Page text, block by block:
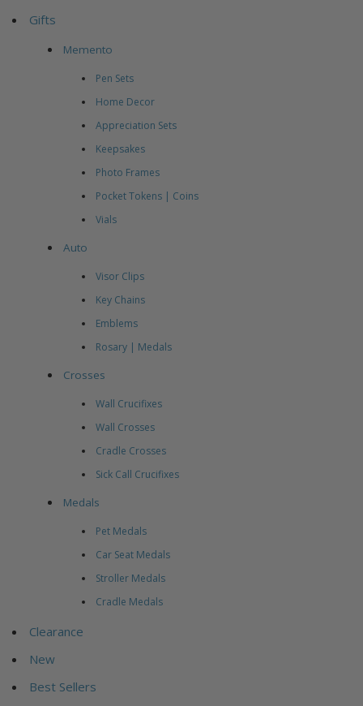
Gifts
Memento
Pen Sets
Home Decor
Appreciation Sets
Keepsakes
Photo Frames
Pocket Tokens | Coins
Vials
Auto
Visor Clips
Key Chains
Emblems
Rosary | Medals
Crosses
Wall Crucifixes
Wall Crosses
Cradle Crosses
Sick Call Crucifixes
Medals
Pet Medals
Car Seat Medals
Stroller Medals
Cradle Medals
Clearance
New
Best Sellers